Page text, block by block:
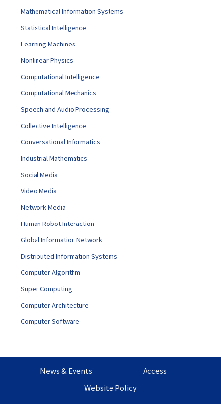
Mathematical Information Systems
Statistical Intelligence
Learning Machines
Nonlinear Physics
Computational Intelligence
Computational Mechanics
Speech and Audio Processing
Collective Intelligence
Conversational Informatics
Industrial Mathematics
Social Media
Video Media
Network Media
Human Robot Interaction
Global Information Network
Distributed Information Systems
Computer Algorithm
Super Computing
Computer Architecture
Computer Software
News & Events
Access
Website Policy